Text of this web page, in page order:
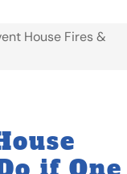
House Fires &